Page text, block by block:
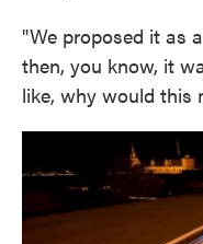
"We proposed it as
then, you know, it
like, why would this